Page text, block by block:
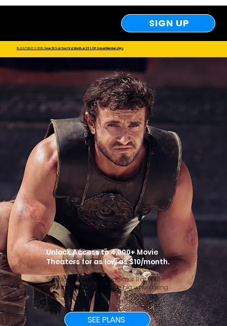
SIGN UP
BLACK FRIDAY IS HERE! Save 50​% on Your First Month, or 25% Off Annual Memberships
Unlock Access to 4,000+ Movie
Theaters for as low as $10/month.
See blockbusters like Gladiator II at your
favorite theater, and save big when using
MoviePass.
SEE PLANS